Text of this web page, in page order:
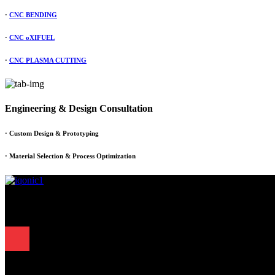
· CNC BENDING
· CNC oXIFUEL
· CNC PLASMA CUTTING
Engineering & Design Consultation
· Custom Design & Prototyping
· Material Selection & Process Optimization